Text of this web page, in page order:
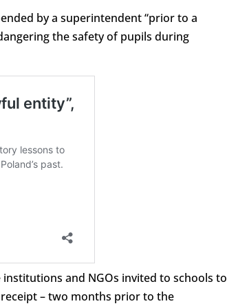
by a superintendent “prior to a
the safety of pupils during
and NGOs invited to schools to
– two months prior to the